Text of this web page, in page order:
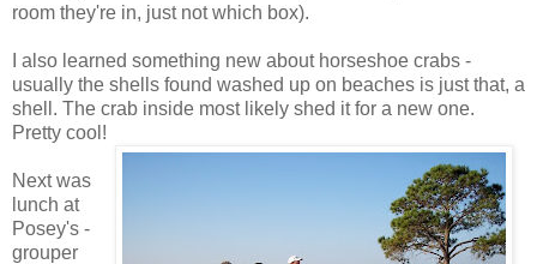
room they're in, just not which box).
I also learned something new about horseshoe crabs -
usually the shells found washed up on beaches is just that, a
shell. The crab inside most likely shed it for a new one.
Pretty cool!
Next was
lunch at
Posey's -
grouper